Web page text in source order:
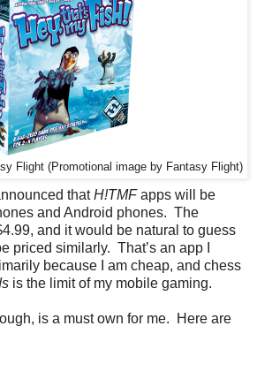
Flight (Promotional image by Fantasy Flight)
thatH!TMFapps will be
and Android phones. The
and it would be natural to guess
priced similarly. That’s an app I
because I am cheap, and chess
is the limit of my mobile gaming.
is a must own for me. Here are